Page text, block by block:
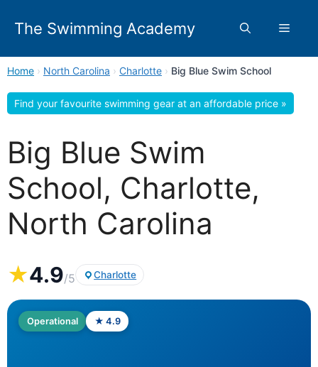
The Swimming Academy Menu
Home › North Carolina › Charlotte › Big Blue Swim School
Find your favourite swimming gear at an affordable price »
Big Blue Swim
School, Charlotte,
North Carolina
★4.9/5 Charlotte
Operational ★ 4.9